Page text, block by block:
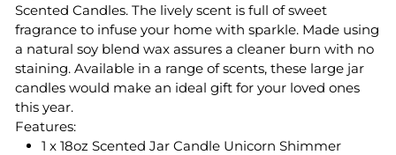
Scented Candles. The lively scent is full of sweet
fragrance to infuse your home with sparkle. Made using
a natural soy blend wax assures a cleaner burn with no
staining. Available in a range of scents, these large jar
candles would make an ideal gift for your loved ones
this year.
Features:
1 x 18oz Scented Jar Candle Unicorn Shimmer